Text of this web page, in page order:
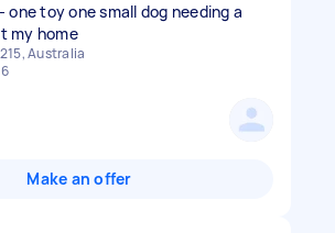
one toy one small dog needing a
my home
Australia
Make an offer